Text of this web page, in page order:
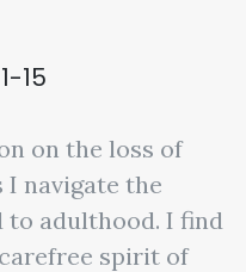
15
on the loss of
I navigate the
adulthood. I find
spirit of